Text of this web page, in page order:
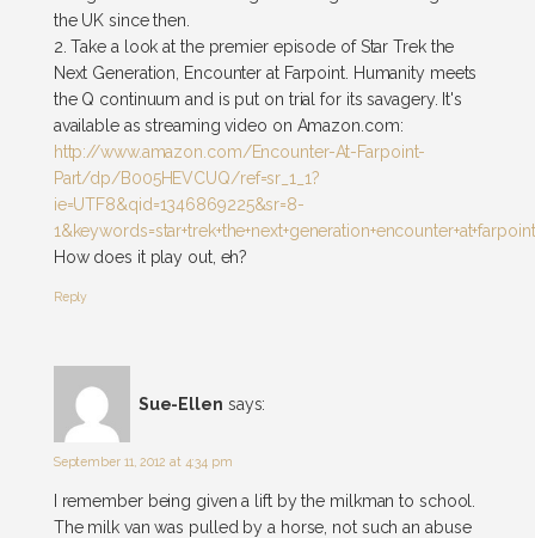
the UK since then.
2. Take a look at the premier episode of Star Trek the
Next Generation, Encounter at Farpoint. Humanity meets
the Q continuum and is put on trial for its savagery. It's
available as streaming video on Amazon.com:
http://www.amazon.com/Encounter-At-Farpoint-
Part/dp/B005HEVCUQ/ref=sr_1_1?
ie=UTF8&qid=1346869225&sr=8-
1&keywords=star+trek+the+next+generation+encounter+at+farpoint
How does it play out, eh?
Reply
Sue-Ellen says:
September 11, 2012 at 4:34 pm
I remember being given a lift by the milkman to school.
The milk van was pulled by a horse, not such an abuse